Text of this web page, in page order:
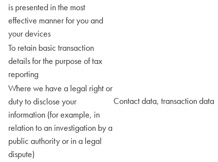
is presented in the most
effective manner for you and
your devices
To retain basic transaction
details for the purpose of tax
reporting
Contact data, transaction data
Where we have a legal right or
duty to disclose your
information (for example, in
relation to an investigation by a
public authority or in a legal
dispute)